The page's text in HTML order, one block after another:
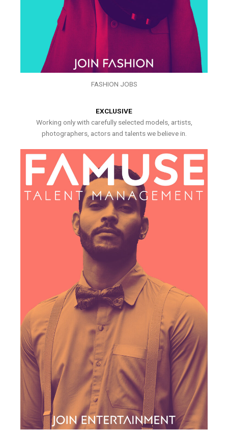
FASHION JOBS
EXCLUSIVE
Working only with carefully selected models, artists,
photographers, actors and talents we believe in.